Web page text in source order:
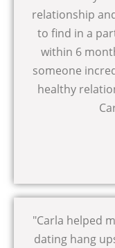
relationship
to find in a
within 6
someone
healthy
"Carla helped
dating hang